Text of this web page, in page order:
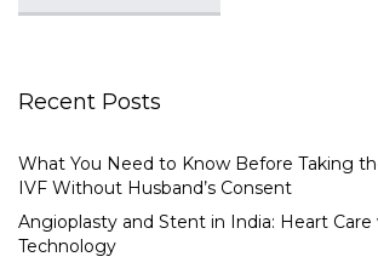
Recent Posts
What You Need to Know Before Taking
IVF Without Husband’s Consent
Angioplasty and Stent in India: Heart
Technology